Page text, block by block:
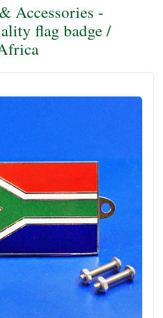
Accessories -
flag badge /